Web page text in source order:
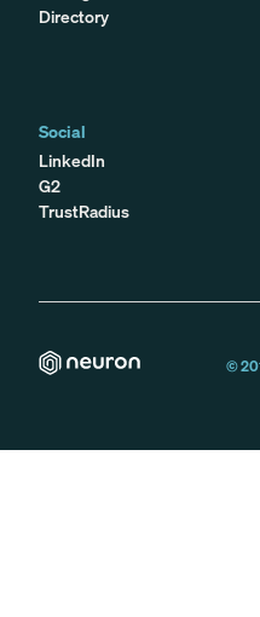
Directory
Social
LinkedIn
G2
TrustRadius
©